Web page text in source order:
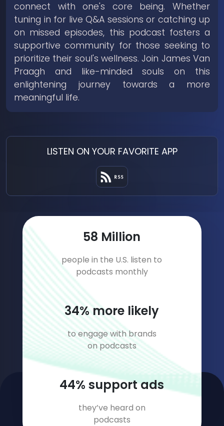
connect with one's core being. Whether
tuning in for live Q&A sessions or catching up
on missed episodes, this podcast fosters a
supportive community for those seeking to
prioritize their soul's wellness. Join James Van
Praagh and like-minded souls on this
enlightening journey towards a more
meaningful life.
LISTEN ON YOUR FAVORITE APP
79 Million
people in the U.S. listen to
podcasts monthly
46% more likely
to engage with brands
on podcasts
59% support ads
they’ve heard on
podcasts